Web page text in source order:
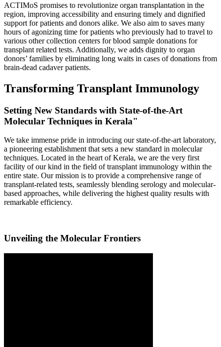
ACTIMoS promises to revolutionize organ transplantation in the
region, improving accessibility and ensuring timely and dignified
support for patients and donors alike. We also aim to saves many
hours of agonizing time for patients who previously had to travel to
various other collection centers for blood sample donations for
transplant related tests. Additionally, we adds dignity to organ
donors’ families by eliminating long waits in cases of donations from
brain-dead cadaver patients.
Transforming Transplant Immunology
Setting New Standards with State-of-the-Art
Molecular Techniques in Kerala"
We take immense pride in introducing our state-of-the-art laboratory,
a pioneering establishment that sets a new standard in molecular
techniques. Located in the heart of Kerala, we are the very first
facility of our kind in the field of transplant immunology within the
entire state. Our mission is to provide a comprehensive range of
transplant-related tests, seamlessly blending serology and molecular-
based approaches, while delivering the highest quality results with
remarkable efficiency.
Unveiling the Molecular Frontiers